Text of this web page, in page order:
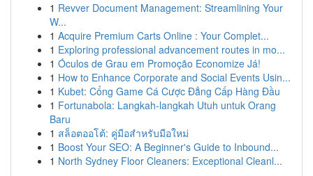
1 Revver Document Management: Streamlining Your
W...
1 Acquire Premium Carts Online : Your Complet...
1 Exploring professional advancement routes in mo...
1 Óculos de Grau em Promoção Economize Já!
1 How to Enhance Corporate and Social Events Usin...
1 Kubet: Cổng Game Cá Cược Đẳng Cấp Hàng Đầu
1 Fortunabola: Langkah-langkah Utuh untuk Orang
Baru
1 สล็อตออโต้: คู่มือสำหรับมือใหม่
1 Boost Your SEO: A Beginner's Guide to Inbound...
1 North Sydney Floor Cleaners: Exceptional Cleanl...